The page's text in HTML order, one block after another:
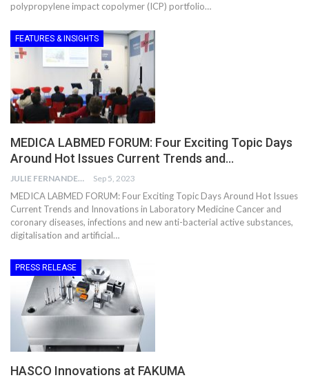
polypropylene impact copolymer (ICP) portfolio…
FEATURES & INSIGHTS
MEDICA LABMED FORUM: Four Exciting Topic Days
Around Hot Issues Current Trends and…
JULIE FERNANDES Sep 5, 2023
MEDICA LABMED FORUM: Four Exciting Topic Days Around Hot Issues
Current Trends and Innovations in Laboratory Medicine Cancer and
coronary diseases, infections and new anti-bacterial active substances,
digitalisation and artificial…
PRESS RELEASE
HASCO Innovations at FAKUMA